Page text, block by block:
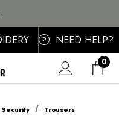
PRINTED CLOTHING
FREE SHIPPING ON ALL ORDER OVER £100, MAINLAND UK ONLY
? NEED HELP?
0
Security Trousers